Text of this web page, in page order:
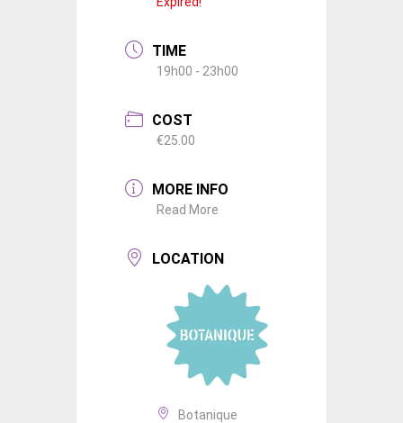
TIME
19h00 - 23h00
COST
€25.00
MORE INFO
Read More
LOCATION
Botanique